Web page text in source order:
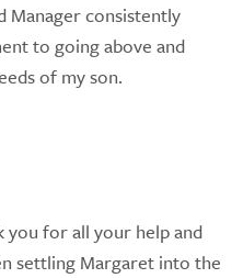
Manager consistently
to going above and
of my son.
you for all your help and
settling Margaret into the